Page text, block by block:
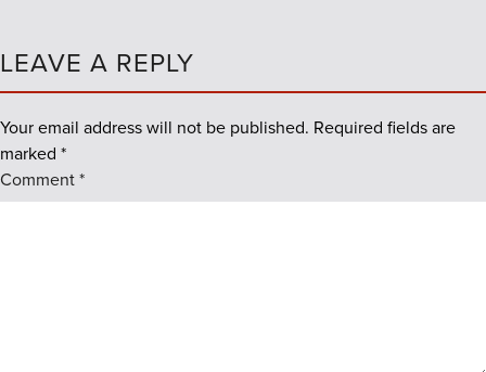
LEAVE A REPLY
Your email address will not be published. Required fields are
marked *
Comment*